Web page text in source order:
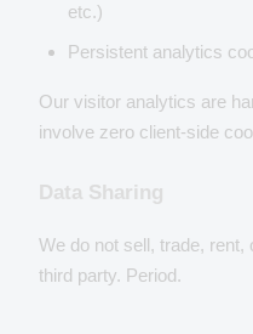
etc.)
Persistent analytics
Our visitor analytics are
involve zero client-side
Data Sharing
We do not sell, trade,
third party. Period.